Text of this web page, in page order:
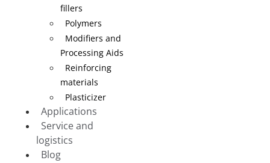
fillers
Polymers
Modifiers and
Processing Aids
Reinforcing
materials
Plasticizer
Applications
Service and
logistics
Blog